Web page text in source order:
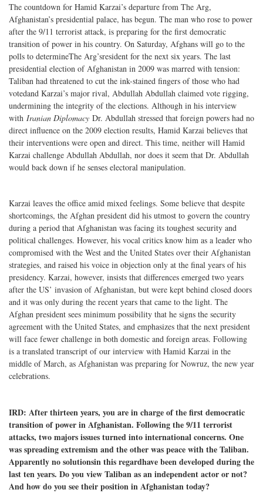
The countdown for Hamid Karzai’s departure from The Arg,
Afghanistan’s presidential palace, has begun. The man who rose to power
after the 9/11 terrorist attack, is preparing for the first democratic
transition of power in his country. On Saturday, Afghans will go to the
polls to determineThe Arg’sresident for the next six years. The last
presidential election of Afghanistan in 2009 was marred with tension:
Taliban had threatened to cut the ink-stained fingers of those who had
votedand Karzai’s major rival, Abdullah Abdullah claimed vote rigging,
undermining the integrity of the elections. Although in his interview
with Iranian Diplomacy Dr. Abdullah stressed that foreign powers had no
direct influence on the 2009 election results, Hamid Karzai believes that
their interventions were open and direct. This time, neither will Hamid
Karzai challenge Abdullah Abdullah, nor does it seem that Dr. Abdullah
would back down if he senses electoral manipulation.
Karzai leaves the office amid mixed feelings. Some believe that despite
shortcomings, the Afghan president did his utmost to govern the country
during a period that Afghanistan was facing its toughest security and
political challenges. However, his vocal critics know him as a leader who
compromised with the West and the United States over their Afghanistan
strategies, and raised his voice in objection only at the final years of his
presidency. Karzai, however, insists that differences emerged two years
after the US’ invasion of Afghanistan, but were kept behind closed doors
and it was only during the recent years that came to the light. The
Afghan president sees minimum possibility that he signs the security
agreement with the United States, and emphasizes that the next president
will face fewer challenge in both domestic and foreign areas. Following
is a translated transcript of our interview with Hamid Karzai in the
middle of March, as Afghanistan was preparing for Nowruz, the new year
celebrations.
IRD: After thirteen years, you are in charge of the first democratic
transition of power in Afghanistan. Following the 9/11 terrorist
attacks, two majors issues turned into international concerns. One
was spreading extremism and the other was peace with the Taliban.
Apparently no solutionsin this regardhave been developed during the
last ten years. Do you view Taliban as an independent actor or not?
And how do you see their position in Afghanistan today?